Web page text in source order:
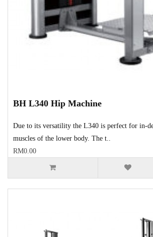
BH L340 Hip Machine
Due to its versatility the L340 is perfect for in-
muscles of the lower body. The t..
RM0.00